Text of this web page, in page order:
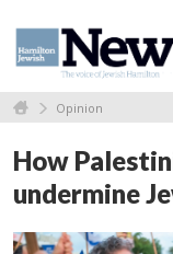
Opinion
How
undermine